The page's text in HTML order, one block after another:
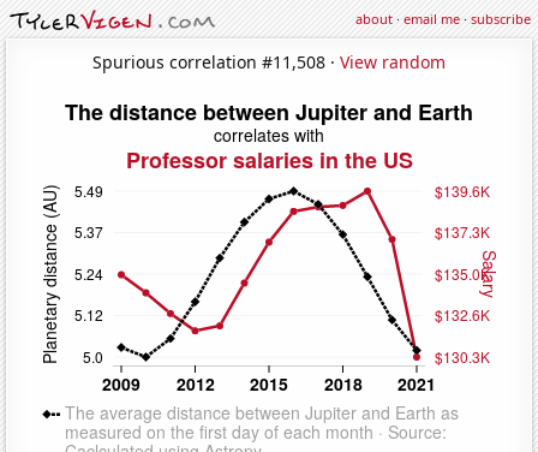
about·email me·subscribe
Spurious correlation #11,508 · View random